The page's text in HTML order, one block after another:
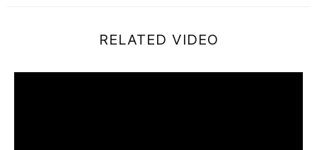
RELATED VIDEO